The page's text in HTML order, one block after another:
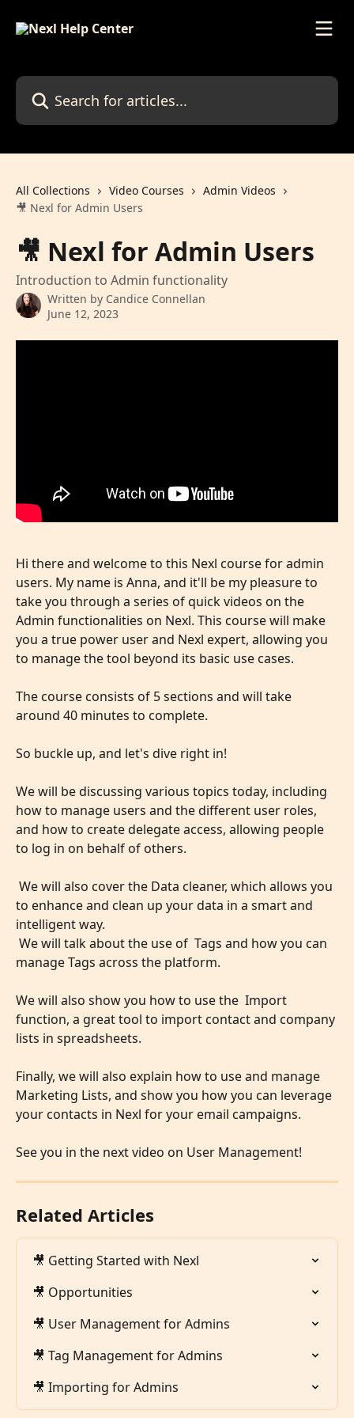
Search for articles...
All Collections Video Courses
Admin Videos
🎥 Nexl for Admin Users
🎥 Nexl for Admin Users
Introduction to Admin functionality
Written by Candice Connellan
June 12, 2023
Hi there and welcome to this Nexl course for admin
users. My name is Anna, and it'll be my pleasure to
take you through a series of quick videos on the
Admin functionalities on Nexl. This course will make
you a true power user and Nexl expert, allowing you
to manage the tool beyond its basic use cases.
The course consists of 5 sections and will take
around 40 minutes to complete.
So buckle up, and let's dive right in!
We will be discussing various topics today, including
how to manage users and the different user roles,
and how to create delegate access, allowing people
to log in on behalf of others.
to enhance and clean up your data in a smart and
intelligent way.
manage Tags across the platform.
We will also show you how to use the  Import
function, a great tool to import contact and company
lists in spreadsheets.
Finally, we will also explain how to use and manage
Marketing Lists, and show you how you can leverage
your contacts in Nexl for your email campaigns.
See you in the next video on User Management!
Related Articles
🎥 Getting Started with Nexl
🎥 Opportunities
🎥 User Management for Admins
🎥 Tag Management for Admins
🎥 Importing for Admins